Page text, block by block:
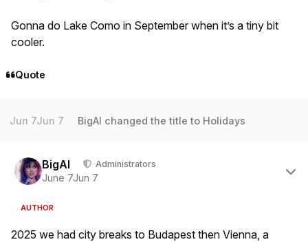
Gonna do Lake Como in September when it’s a tiny bit
cooler.
Quote
Jun 7Jun 7 BigAl changed the title to Holidays
BigAl Administrators
June 7Jun 7
AUTHOR
2025 we had city breaks to Budapest then Vienna, a